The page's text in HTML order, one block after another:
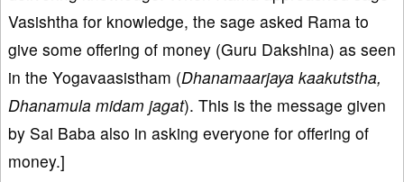
Vasishtha for knowledge, the sage asked Rama to
give some offering of money (Guru Dakshina) as seen
in the Yogavaasistham (Dhanamaarjaya kaakutstha,
Dhanamula midam jagat). This is the message given
by Sai Baba also in asking everyone for offering of
money.]